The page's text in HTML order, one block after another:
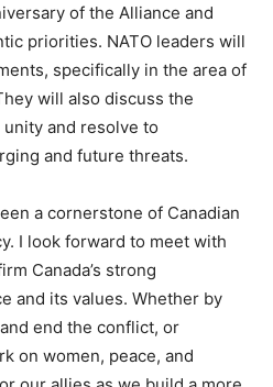
of the Alliance and
priorities. NATO leaders will
specifically in the area of
will also discuss the
and resolve to
and future threats.
a cornerstone of Canadian
I look forward to meet with
Canada’s strong
and its values. Whether by
end the conflict, or
on women, peace, and